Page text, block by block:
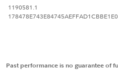
1190581.1
Past performance is no guarantee of